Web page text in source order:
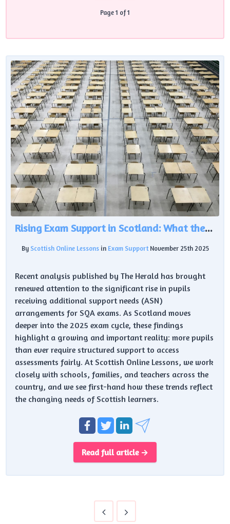
Page 1 of 1
Rising Exam Support in Scotland: What the Latest Data Reveals About Learner Needs
By Scottish Online Lessonsin Exam SupportNovember 25th 2025
Recent analysis published by The Herald has brought
renewed attention to the significant rise in pupils
receiving additional support needs (ASN)
arrangements for SQA exams. As Scotland moves
deeper into the 2025 exam cycle, these findings
highlight a growing and important reality: more pupils
than ever require structured support to access
assessments fairly. At Scottish Online Lessons, we work
closely with schools, families, and teachers across the
country, and we see first-hand how these trends reflect
the changing needs of Scottish learners.
Read full article →